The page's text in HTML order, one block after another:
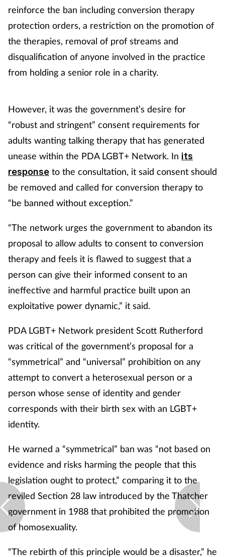
reinforce the ban including conversion therapy
protection orders, a restriction on the promotion of
the therapies, removal of prof streams and
disqualification of anyone involved in the practice
from holding a senior role in a charity.
However, it was the government’s desire for
“robust and stringent” consent requirements for
adults wanting talking therapy that has generated
unease within the PDA LGBT+ Network. In its
response to the consultation, it said consent should
be removed and called for conversion therapy to
“be banned without exception.”
“The network urges the government to abandon its
proposal to allow adults to consent to conversion
therapy and feels it is flawed to suggest that a
person can give their informed consent to an
ineffective and harmful practice built upon an
exploitative power dynamic,” it said.
PDA LGBT+ Network president Scott Rutherford
was critical of the government’s proposal for a
“symmetrical” and “universal” prohibition on any
attempt to convert a heterosexual person or a
person whose sense of identity and gender
corresponds with their birth sex with an LGBT+
identity.
He warned a “symmetrical” ban was “not based on
evidence and risks harming the people that this
legislation ought to protect,” comparing it to the
reviled Section 28 law introduced by the Thatcher
government in 1988 that prohibited the promotion
of homosexuality.
“The rebirth of this principle would be a disaster,” he